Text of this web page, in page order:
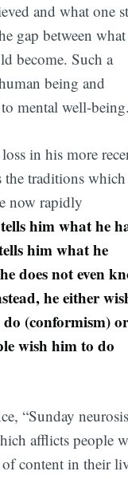
and what one
gap between what
become. Such a
being and
mental well-
in his more
the traditions which
now rapidly
him what he
him what he
does not even
he either
(conformism)
wish him to do
“Sunday
afflicts people
content in their